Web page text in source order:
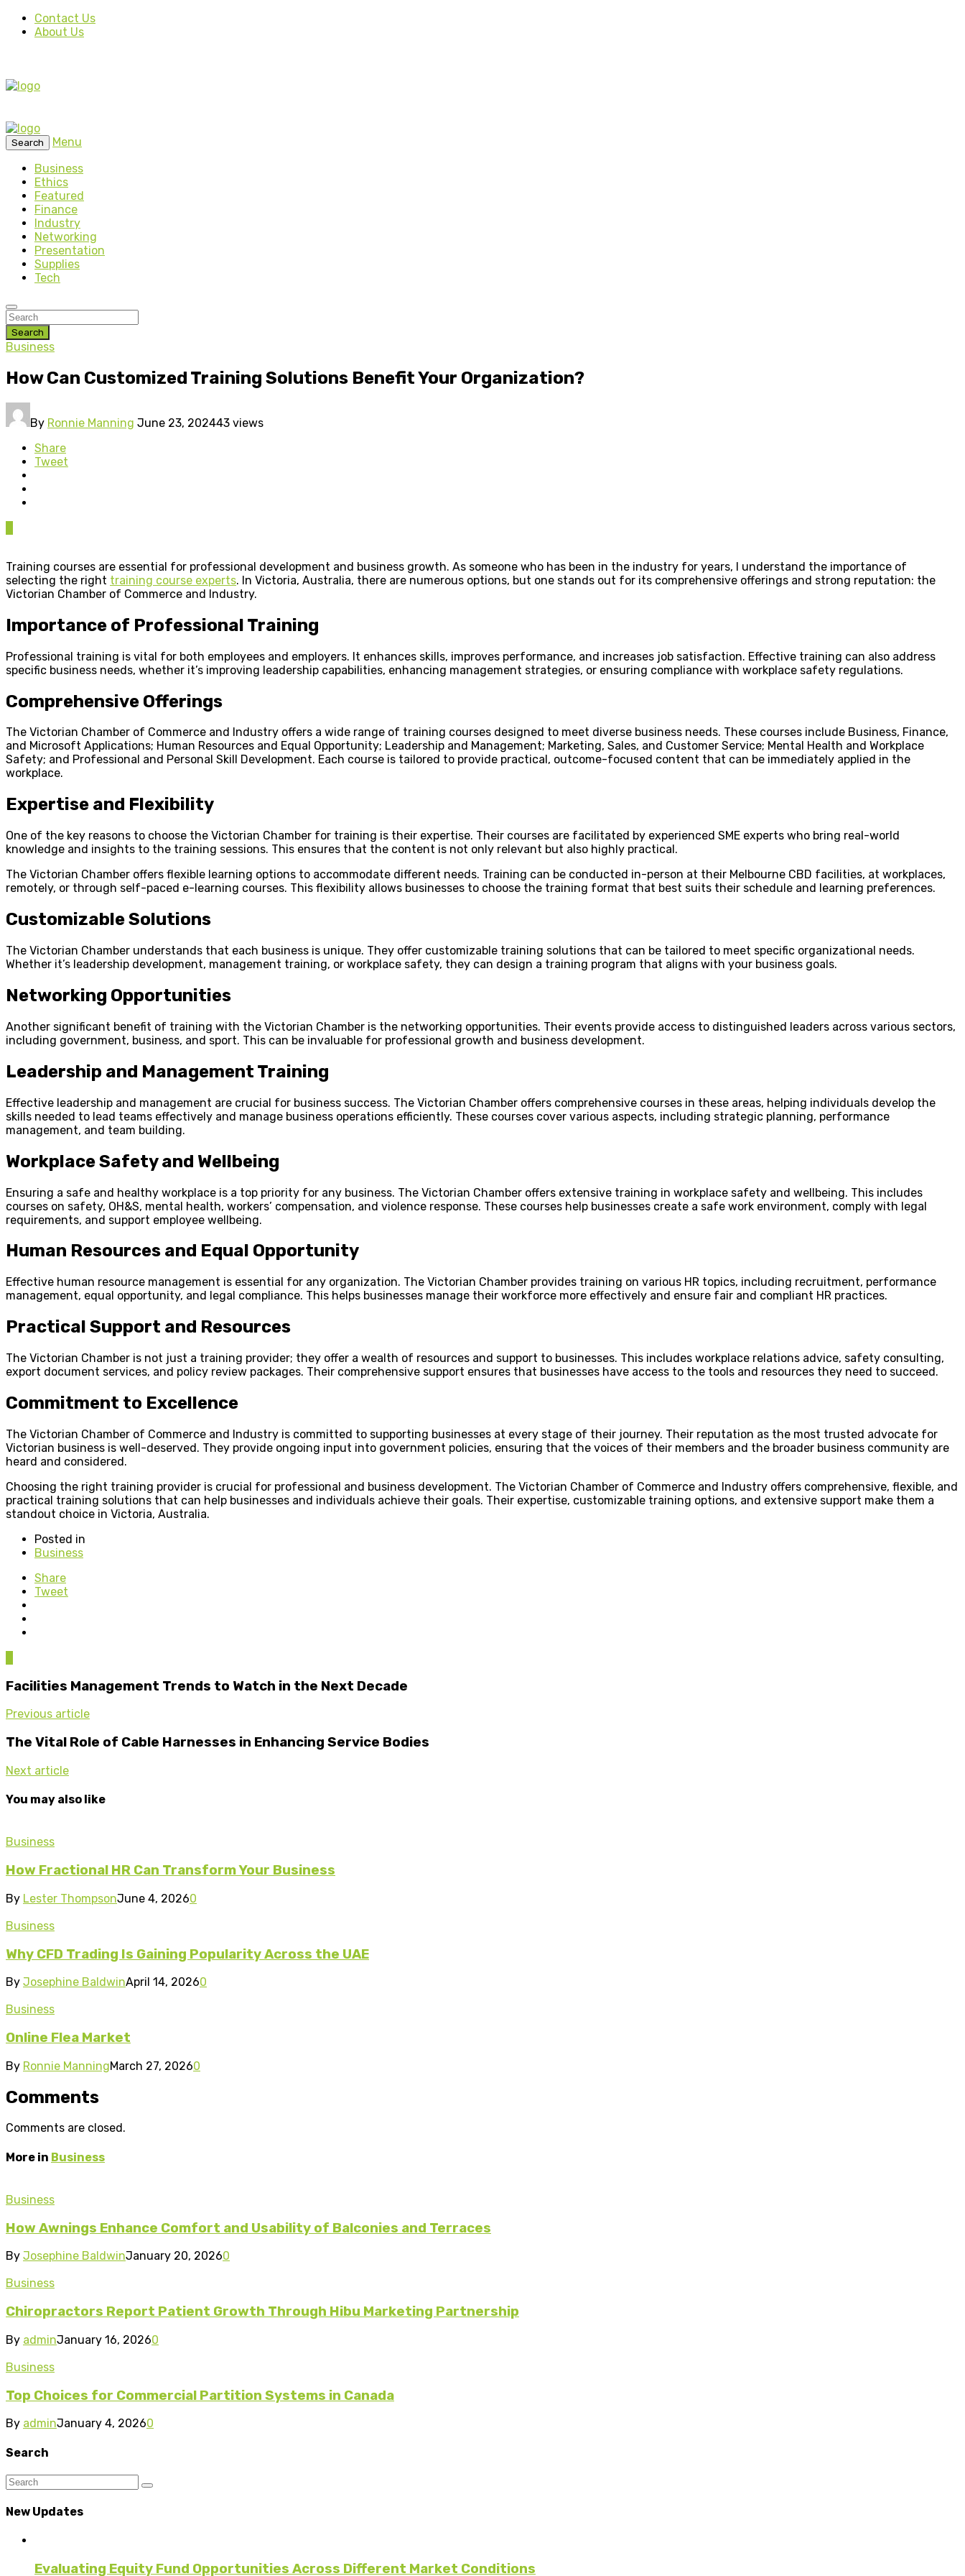
Contact Us
About Us
Search
Menu
Business
Ethics
Featured
Finance
Industry
Networking
Presentation
Supplies
Tech
Search
Business
How Can Customized Training Solutions Benefit Your Organization?
By Ronnie Manning June 23, 202443 views
Share
Tweet
Training courses are essential for professional development and business growth. As someone who has been in the industry for years, I understand the importance of
selecting the right training course experts. In Victoria, Australia, there are numerous options, but one stands out for its comprehensive offerings and strong reputation: the
Victorian Chamber of Commerce and Industry.
Importance of Professional Training
Professional training is vital for both employees and employers. It enhances skills, improves performance, and increases job satisfaction. Effective training can also address
specific business needs, whether it’s improving leadership capabilities, enhancing management strategies, or ensuring compliance with workplace safety regulations.
Comprehensive Offerings
The Victorian Chamber of Commerce and Industry offers a wide range of training courses designed to meet diverse business needs. These courses include Business, Finance,
and Microsoft Applications; Human Resources and Equal Opportunity; Leadership and Management; Marketing, Sales, and Customer Service; Mental Health and Workplace
Safety; and Professional and Personal Skill Development. Each course is tailored to provide practical, outcome-focused content that can be immediately applied in the
workplace.
Expertise and Flexibility
One of the key reasons to choose the Victorian Chamber for training is their expertise. Their courses are facilitated by experienced SME experts who bring real-world
knowledge and insights to the training sessions. This ensures that the content is not only relevant but also highly practical.
The Victorian Chamber offers flexible learning options to accommodate different needs. Training can be conducted in-person at their Melbourne CBD facilities, at workplaces,
remotely, or through self-paced e-learning courses. This flexibility allows businesses to choose the training format that best suits their schedule and learning preferences.
Customizable Solutions
The Victorian Chamber understands that each business is unique. They offer customizable training solutions that can be tailored to meet specific organizational needs.
Whether it’s leadership development, management training, or workplace safety, they can design a training program that aligns with your business goals.
Networking Opportunities
Another significant benefit of training with the Victorian Chamber is the networking opportunities. Their events provide access to distinguished leaders across various sectors,
including government, business, and sport. This can be invaluable for professional growth and business development.
Leadership and Management Training
Effective leadership and management are crucial for business success. The Victorian Chamber offers comprehensive courses in these areas, helping individuals develop the
skills needed to lead teams effectively and manage business operations efficiently. These courses cover various aspects, including strategic planning, performance
management, and team building.
Workplace Safety and Wellbeing
Ensuring a safe and healthy workplace is a top priority for any business. The Victorian Chamber offers extensive training in workplace safety and wellbeing. This includes
courses on safety, OH&S, mental health, workers’ compensation, and violence response. These courses help businesses create a safe work environment, comply with legal
requirements, and support employee wellbeing.
Human Resources and Equal Opportunity
Effective human resource management is essential for any organization. The Victorian Chamber provides training on various HR topics, including recruitment, performance
management, equal opportunity, and legal compliance. This helps businesses manage their workforce more effectively and ensure fair and compliant HR practices.
Practical Support and Resources
The Victorian Chamber is not just a training provider; they offer a wealth of resources and support to businesses. This includes workplace relations advice, safety consulting,
export document services, and policy review packages. Their comprehensive support ensures that businesses have access to the tools and resources they need to succeed.
Commitment to Excellence
The Victorian Chamber of Commerce and Industry is committed to supporting businesses at every stage of their journey. Their reputation as the most trusted advocate for
Victorian business is well-deserved. They provide ongoing input into government policies, ensuring that the voices of their members and the broader business community are
heard and considered.
Choosing the right training provider is crucial for professional and business development. The Victorian Chamber of Commerce and Industry offers comprehensive, flexible, and
practical training solutions that can help businesses and individuals achieve their goals. Their expertise, customizable training options, and extensive support make them a
standout choice in Victoria, Australia.
Posted in
Business
Share
Tweet
Facilities Management Trends to Watch in the Next Decade
Previous article
The Vital Role of Cable Harnesses in Enhancing Service Bodies
Next article
You may also like
Business
How Fractional HR Can Transform Your Business
By Lester ThompsonJune 4, 20260
Business
Why CFD Trading Is Gaining Popularity Across the UAE
By Josephine BaldwinApril 14, 20260
Business
Online Flea Market
By Ronnie ManningMarch 27, 20260
Comments
Comments are closed.
More in Business
Business
How Awnings Enhance Comfort and Usability of Balconies and Terraces
By Josephine BaldwinJanuary 20, 20260
Business
Chiropractors Report Patient Growth Through Hibu Marketing Partnership
By adminJanuary 16, 20260
Business
Top Choices for Commercial Partition Systems in Canada
By adminJanuary 4, 20260
Search
New Updates
Evaluating Equity Fund Opportunities Across Different Market Conditions